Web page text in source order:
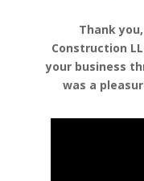
Thank
Construction
your business
was a